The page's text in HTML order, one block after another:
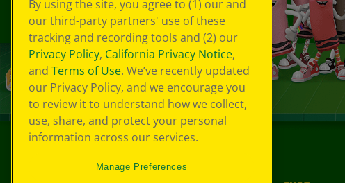
By using the site, you agree to (1) our and
our third-party partners' use of these
tracking and recording tools and (2) our
Privacy Policy, California Privacy Notice,
and Terms of Use. We’ve recently updated
our Privacy Policy, and we encourage you
to review it to understand how we collect,
use, share, and protect your personal
information across our services.
Manage Preferences